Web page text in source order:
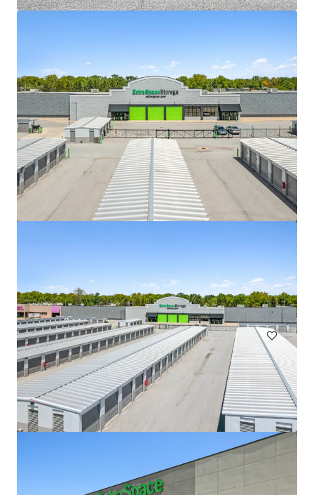
508 Fulton Street, Durham, NC, 27705, US
Special Purpose Facility